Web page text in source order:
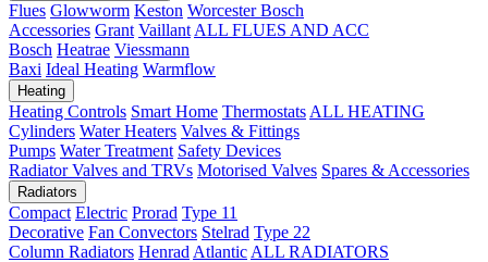
Flues Glowworm Keston Worcester Bosch
Accessories Grant Vaillant ALL FLUES AND ACC
Bosch Heatrae Viessmann
Baxi Ideal Heating Warmflow
Heating
Heating Controls Smart Home Thermostats ALL HEATING
Cylinders Water Heaters Valves & Fittings
Pumps Water Treatment Safety Devices
Radiator Valves and TRVs Motorised Valves Spares & Accessories
Radiators
Compact Electric Prorad Type 11
Decorative Fan Convectors Stelrad Type 22
Column Radiators Henrad Atlantic ALL RADIATORS